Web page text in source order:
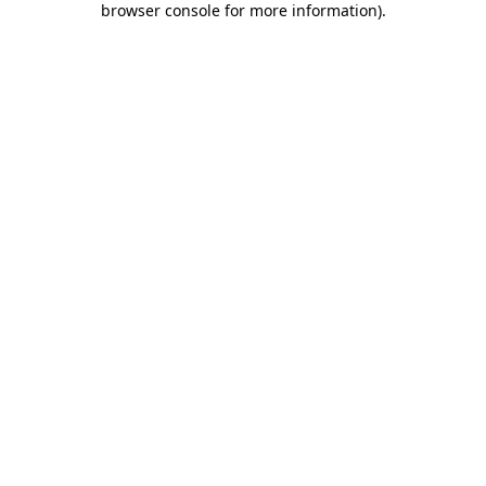
browser console for more information).